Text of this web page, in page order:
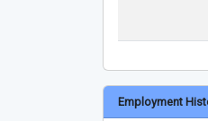
Employment